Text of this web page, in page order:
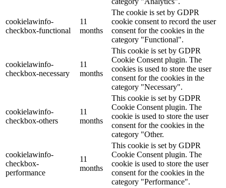
cookielawinfo-
checkbox-functional
11
months
The cookie is set by GDPR
cookie consent to record the user
consent for the cookies in the
category "Functional".
cookielawinfo-
checkbox-necessary
11
months
This cookie is set by GDPR
Cookie Consent plugin. The
cookies is used to store the user
consent for the cookies in the
category "Necessary".
cookielawinfo-
checkbox-others
11
months
This cookie is set by GDPR
Cookie Consent plugin. The
cookie is used to store the user
consent for the cookies in the
category "Other.
cookielawinfo-
checkbox-
performance
11
months
This cookie is set by GDPR
Cookie Consent plugin. The
cookie is used to store the user
consent for the cookies in the
category "Performance".